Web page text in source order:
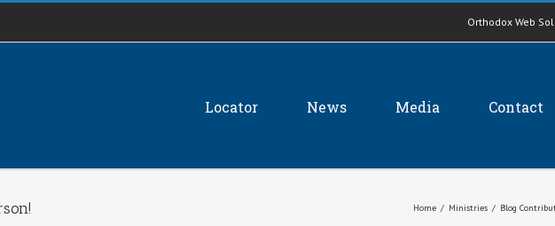
Orthodox Web
Locator News Media Contact
Home / Ministries / Blog